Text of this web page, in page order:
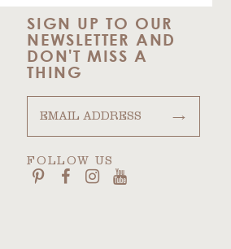
SIGN UP TO OUR
NEWSLETTER AND
DON'T MISS A
THING
→
FOLLOW US